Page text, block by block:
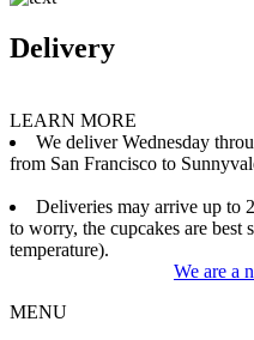
Delivery
LEARN MORE
We deliver Wednesday
from San Francisco to
Deliveries may arrive up to
to worry, the cupcakes are best
temperature).
We are a
MENU